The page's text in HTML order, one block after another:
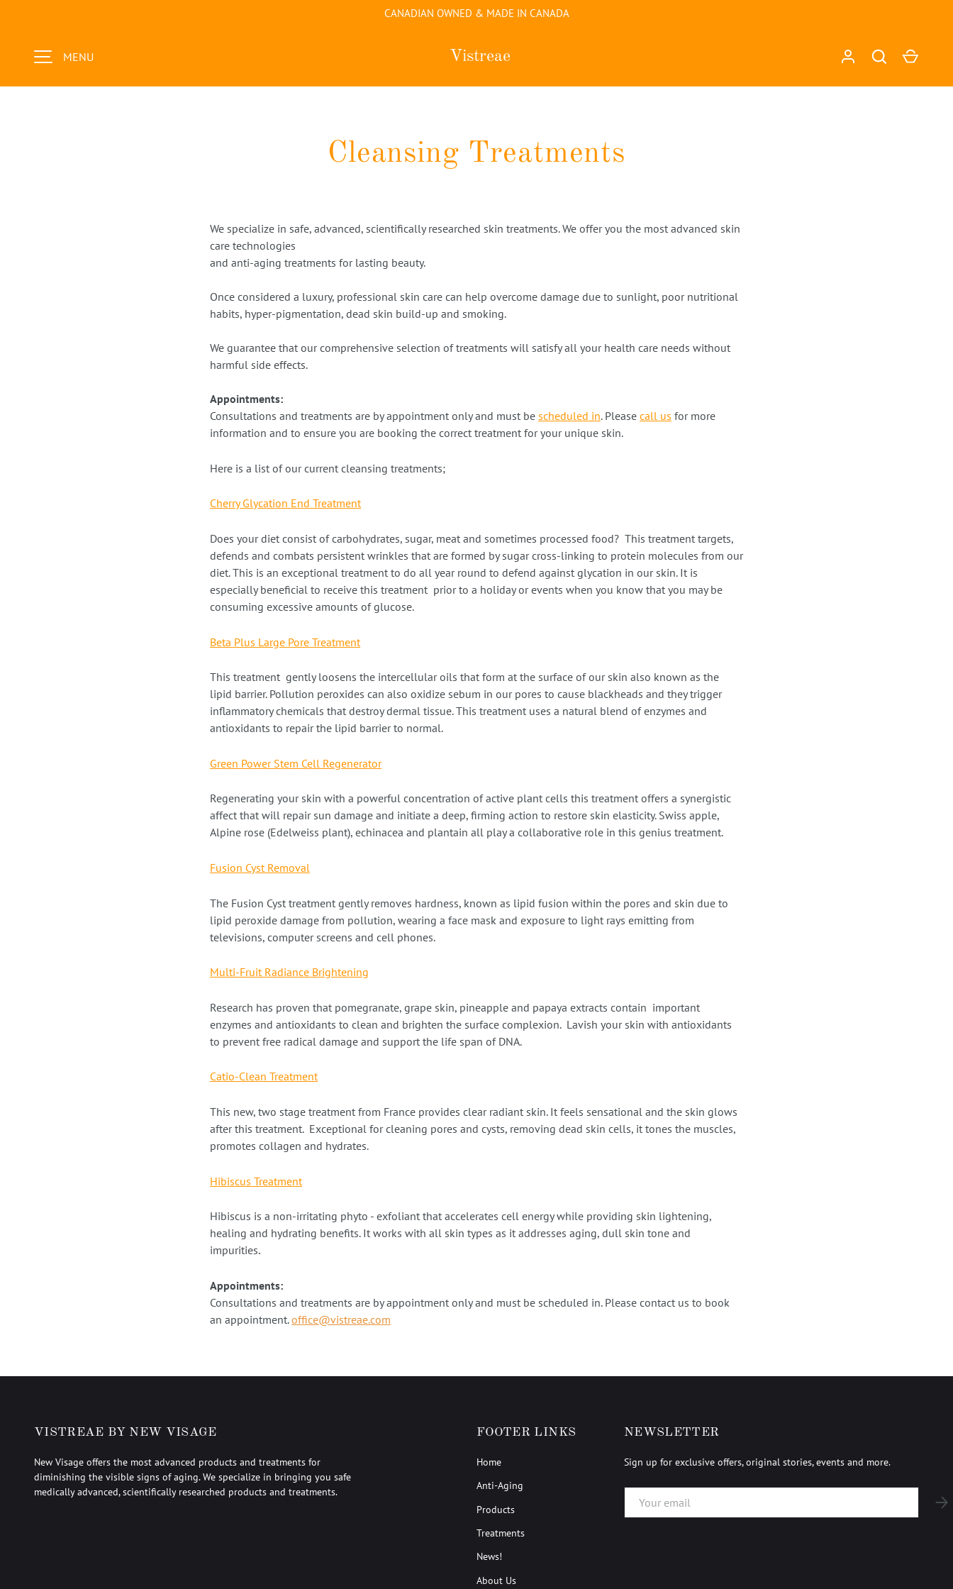
CANADIAN OWNED & MADE IN CANADA
MENU Vistreae Log in SearchCart
Cleansing Treatments
We specialize in safe, advanced, scientifically researched skin treatments. We offer you the most advanced skin
care technologies
and anti-aging treatments for lasting beauty.
Once considered a luxury, professional skin care can help overcome damage due to sunlight, poor nutritional
habits, hyper-pigmentation, dead skin build-up and smoking.
We guarantee that our comprehensive selection of treatments will satisfy all your health care needs without
harmful side effects.
Appointments:
Consultations and treatments are by appointment only and must be scheduled in. Please call us for more
information and to ensure you are booking the correct treatment for your unique skin.
Here is a list of our current cleansing treatments;
Cherry Glycation End Treatment
Does your diet consist of carbohydrates, sugar, meat and sometimes processed food? This treatment targets,
defends and combats persistent wrinkles that are formed by sugar cross-linking to protein molecules from our
diet. This is an exceptional treatment to do all year round to defend against glycation in our skin. It is
especially beneficial to receive this treatment prior to a holiday or events when you know that you may be
consuming excessive amounts of glucose.
Beta Plus Large Pore Treatment
This treatment gently loosens the intercellular oils that form at the surface of our skin also known as the
lipid barrier. Pollution peroxides can also oxidize sebum in our pores to cause blackheads and they trigger
inflammatory chemicals that destroy dermal tissue. This treatment uses a natural blend of enzymes and
antioxidants to repair the lipid barrier to normal.
Green Power Stem Cell Regenerator
Regenerating your skin with a powerful concentration of active plant cells this treatment offers a synergistic
affect that will repair sun damage and initiate a deep, firming action to restore skin elasticity. Swiss apple,
Alpine rose (Edelweiss plant), echinacea and plantain all play a collaborative role in this genius treatment.
Fusion Cyst Removal
The Fusion Cyst treatment gently removes hardness, known as lipid fusion within the pores and skin due to
lipid peroxide damage from pollution, wearing a face mask and exposure to light rays emitting from
televisions, computer screens and cell phones.
Multi-Fruit Radiance Brightening
Research has proven that pomegranate, grape skin, pineapple and papaya extracts contain important
enzymes and antioxidants to clean and brighten the surface complexion. Lavish your skin with antioxidants
to prevent free radical damage and support the life span of DNA.
Catio-Clean Treatment
This new, two stage treatment from France provides clear radiant skin. It feels sensational and the skin glows
after this treatment. Exceptional for cleaning pores and cysts, removing dead skin cells, it tones the muscles,
promotes collagen and hydrates.
Hibiscus Treatment
Hibiscus is a non-irritating phyto - exfoliant that accelerates cell energy while providing skin lightening,
healing and hydrating benefits. It works with all skin types as it addresses aging, dull skin tone and
impurities.
Appointments:
Consultations and treatments are by appointment only and must be scheduled in. Please contact us to book
an appointment.office@vistreae.com
VISTREAE BY NEW VISAGE
New Visage offers the most advanced products and treatments for
diminishing the visible signs of aging. We specialize in bringing you safe
medically advanced, scientifically researched products and treatments.
FOOTER LINKS
Home
Anti-Aging
Products
Treatments
News!
About Us
NEWSLETTER
Sign up for exclusive offers, original stories, events and more.